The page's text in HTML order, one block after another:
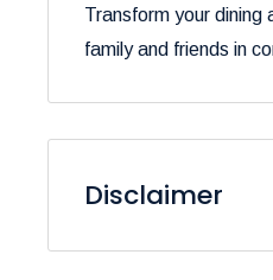
Transform your dining
family and friends in
Disclaimer